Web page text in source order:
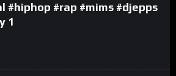
#hiphop #rap #mims #djepps
1